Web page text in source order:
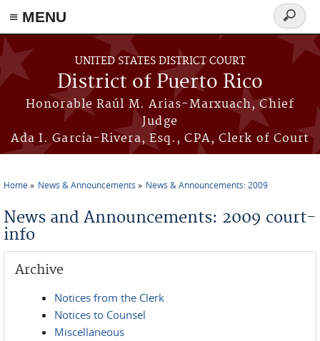
≡ MENU
Skip to main content
UNITED STATES DISTRICT COURT
District of Puerto Rico
Honorable Raúl M. Arias-Marxuach, Chief
Judge
Ada I. García-Rivera, Esq., CPA, Clerk of Court
Search
form
Home News & Announcements News & Announcements: 2009
News and Announcements: 2009 court-
info
Archive
Notices from the Clerk
Notices to Counsel
Miscellaneous